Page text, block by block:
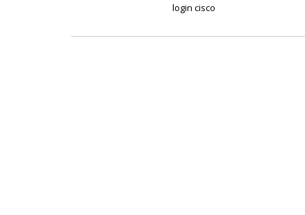
login cisco